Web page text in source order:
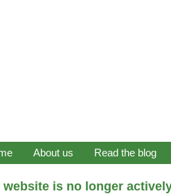
About us Read the blog
website is no longer